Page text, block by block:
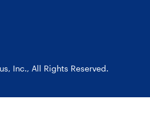
Inc., All Rights Reserved.